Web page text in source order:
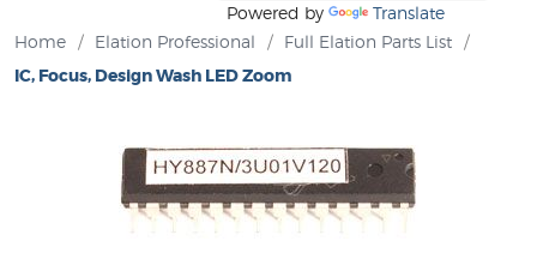
Powered by
Translate
Home
/ Elation Professional / Full Elation Parts List /
IC, Focus, Design Wash LED Zoom